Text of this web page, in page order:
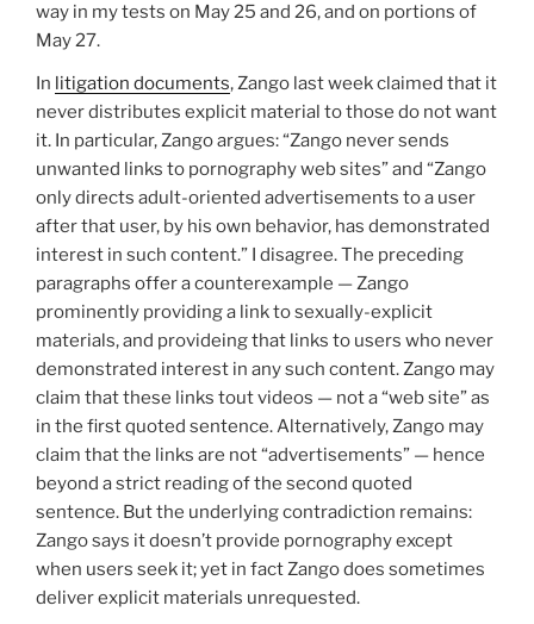
way in my tests on May 25 and 26, and on portions of
May 27.
In litigation documents, Zango last week claimed that it
never distributes explicit material to those do not want
it. In particular, Zango argues: “Zango never sends
unwanted links to pornography web sites” and “Zango
only directs adult-oriented advertisements to a user
after that user, by his own behavior, has demonstrated
interest in such content.” I disagree. The preceding
paragraphs offer a counterexample — Zango
prominently providing a link to sexually-explicit
materials, and provideing that links to users who never
demonstrated interest in any such content. Zango may
claim that these links tout videos — not a “web site” as
in the first quoted sentence. Alternatively, Zango may
claim that the links are not “advertisements” — hence
beyond a strict reading of the second quoted
sentence. But the underlying contradiction remains:
Zango says it doesn’t provide pornography except
when users seek it; yet in fact Zango does sometimes
deliver explicit materials unrequested.